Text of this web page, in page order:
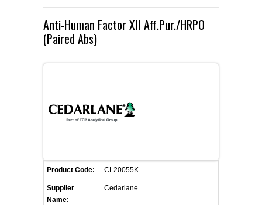
ABOUT US
ABOUT US
PRODUCTS
CEDARLANE MANUFACTURED
ANIMAL RED BLOOD CELL REAGENTS
COMPLEMENT ANTIBODIES &
COMPLEMENT REAGENTS
CELLUTIONS BIOSYSTEMS
CUSTOM SERVICES
RESOURCES
FLYERS AND BROCHURES
MSDS
CONTACT US
DISTRIBUTORS
ANTIBODY FINDER
RETURN TO CEDARLANELABS.COM
Anti-Human Factor XII Aff.Pur./HRPO
(Paired Abs)
Product Code: CL20055K
Supplier
Name:
Cedarlane